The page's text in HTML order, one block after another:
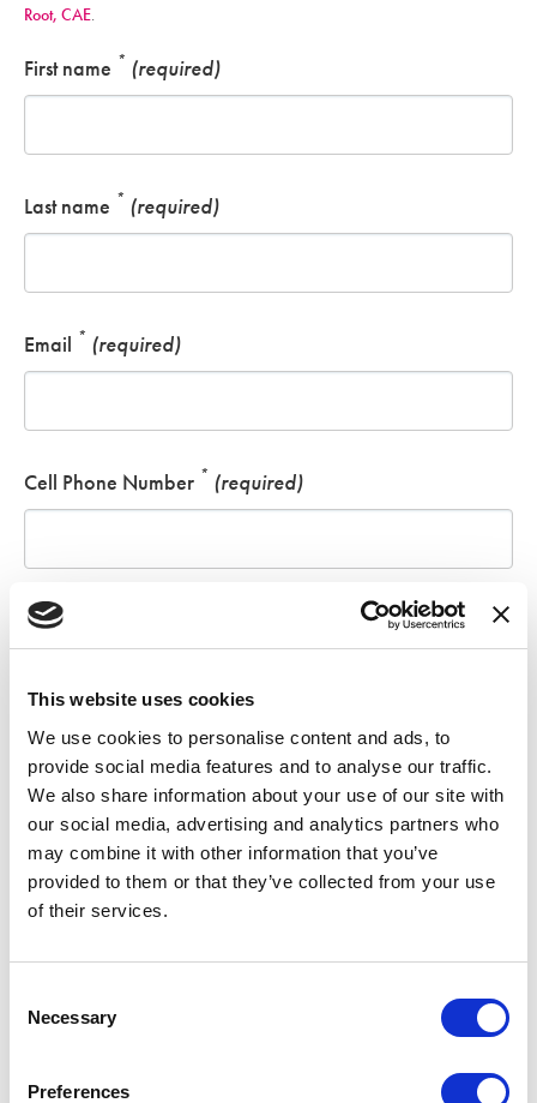
This website uses cookies
We use cookies to personalise content and ads, to
provide social media features and to analyse our traffic.
We also share information about your use of our site with
our social media, advertising and analytics partners who
may combine it with other information that you’ve
provided to them or that they’ve collected from your use
of their services.
Necessary
Preferences
Root, CAE.
First name * (required)
Last name * (required)
Email * (required)
Cell Phone Number * (required)
I wish to remain anonymous to the extent possible
No
I am a* (required)
Student
School Staff
Associate
Other
Your NACA Volunteer Position (if applicable)